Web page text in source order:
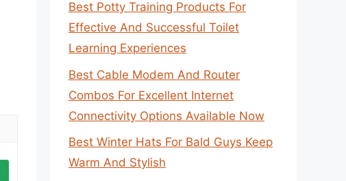
Best Potty Training Products For
Effective And Successful Toilet
Learning Experiences
Best Cable Modem And Router
Combos For Excellent Internet
Connectivity Options Available Now
Best Winter Hats For Bald Guys Keep
Warm And Stylish